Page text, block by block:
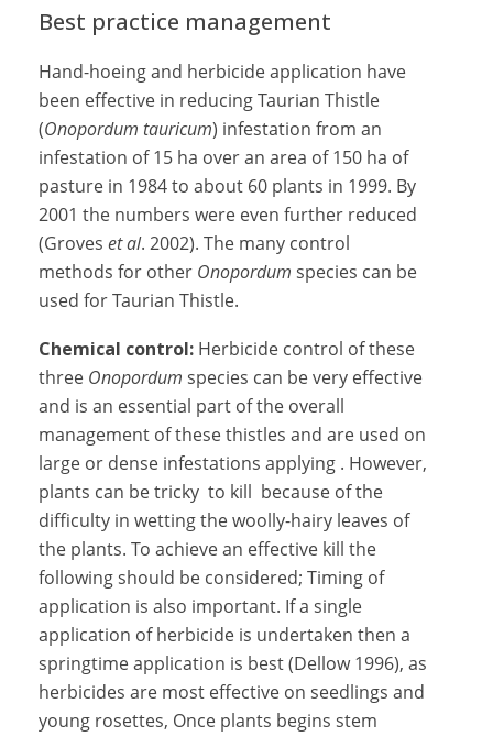
Best practice management
Hand-hoeing and herbicide application have
been effective in reducing Taurian Thistle
(Onopordum tauricum) infestation from an
infestation of 15 ha over an area of 150 ha of
pasture in 1984 to about 60 plants in 1999. By
2001 the numbers were even further reduced
(Groves et al. 2002). The many control
methods for other Onopordum species can be
used for Taurian Thistle.
Chemical control: Herbicide control of these
three Onopordum species can be very effective
and is an essential part of the overall
management of these thistles and are used on
large or dense infestations applying . However,
plants can be tricky to kill because of the
difficulty in wetting the woolly-hairy leaves of
the plants. To achieve an effective kill the
following should be considered; Timing of
application is also important. If a single
application of herbicide is undertaken then a
springtime application is best (Dellow 1996), as
herbicides are most effective on seedlings and
young rosettes, Once plants begins stem